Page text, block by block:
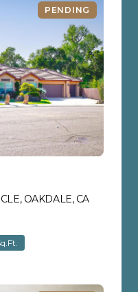
PENDING
OAKDALE, CA